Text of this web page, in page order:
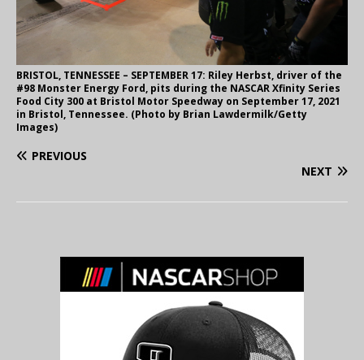
BRISTOL, TENNESSEE – SEPTEMBER 17: Riley Herbst, driver of the
#98 Monster Energy Ford, pits during the NASCAR Xfinity Series
Food City 300 at Bristol Motor Speedway on September 17, 2021
in Bristol, Tennessee. (Photo by Brian Lawdermilk/Getty
Images)
PREVIOUS
NEXT